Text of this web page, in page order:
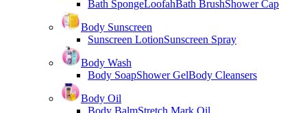
Bath SpongeLoofahBath BrushShower Cap
Body Sunscreen
Sunscreen LotionSunscreen Spray
Body Wash
Body SoapShower GelBody Cleansers
Body Oil
Body BalmStretch Mark Oil